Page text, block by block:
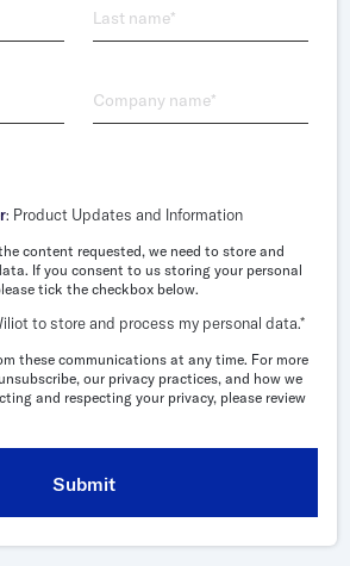
Last name*
Company name*
: Product Updates and Information
content requested, we need to store and
If you consent to us storing your personal
tick the checkbox below.
to store and process my personal data.*
these communications at any time. For more
our privacy practices, and how we
and respecting your privacy, please review